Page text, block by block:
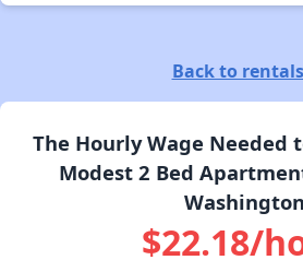
Back to
The Hourly Wage Needed
Modest 2 Bed
Washington
$22.18/